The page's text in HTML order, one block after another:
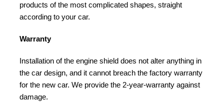
products of the most complicated shapes, straight
according to your car.
Warranty
Installation of the engine shield does not alter anything in
the car design, and it cannot breach the factory warranty
for the new car. We provide the 2-year-warranty against
damage.